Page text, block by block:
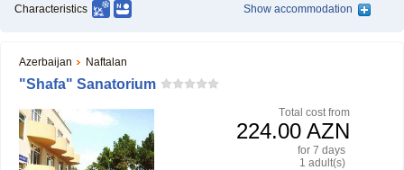
Characteristics Show accommodation
Тotal cost from
224.00 AZN
for 7 days
1 adult(s)
Azerbaijan Naftalan
"Shafa" Sanatorium